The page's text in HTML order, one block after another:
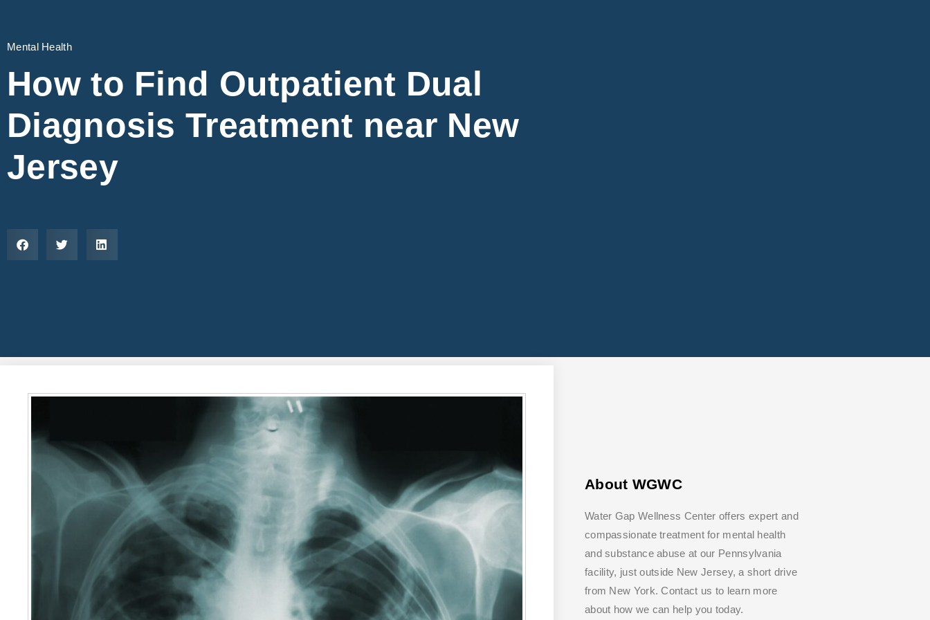
Mental Health
How to Find Outpatient Dual
Diagnosis Treatment near New
Jersey
About WGWC
Water Gap Wellness Center offers expert and
compassionate treatment for mental health
and substance abuse at our Pennsylvania
facility, just outside New Jersey, a short drive
from New York. Contact us to learn more
about how we can help you today.